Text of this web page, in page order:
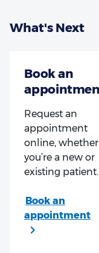
What's Next
Request an
appointment
online, whether
you’re a new or
existing patient.